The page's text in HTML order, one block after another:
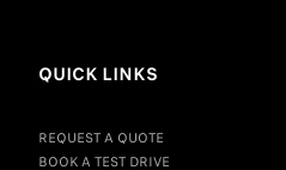
QUICK LINKS
REQUEST A QUOTE
BOOK A TEST DRIVE